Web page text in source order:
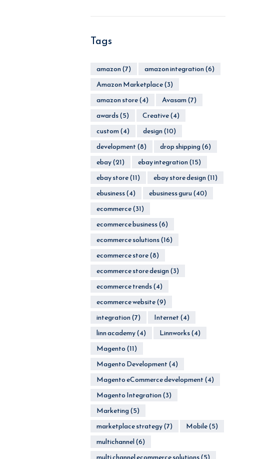
Tags
amazon(7) amazon integration(6)
Amazon Marketplace(3)
amazon store(4) Avasam(7)
awards(5) Creative(4)
custom(4) design(10)
development(8) drop shipping(6)
ebay(21) ebay integration(15)
ebay store(11) ebay store design(11)
ebusiness(4) ebusiness guru(40)
ecommerce(31)
ecommerce business(6)
ecommerce solutions(16)
ecommerce store(8)
ecommerce store design(3)
ecommerce trends(4)
ecommerce website(9)
integration(7) Internet(4)
linn academy(4) Linnworks(4)
Magento(11)
Magento Development(4)
Magento eCommerce development(4)
Magento Integration(3)
Marketing(5)
marketplace strategy(7) Mobile(5)
multichannel(6)